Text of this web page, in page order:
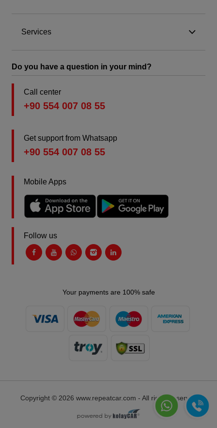
Services
Do you have a question in your mind?
Call center
+90 554 007 08 55
Get support from Whatsapp
+90 554 007 08 55
Mobile Apps
Follow us
Your payments are 100% safe
Copyright © 2026 www.repeatcar.com - All rights reserved